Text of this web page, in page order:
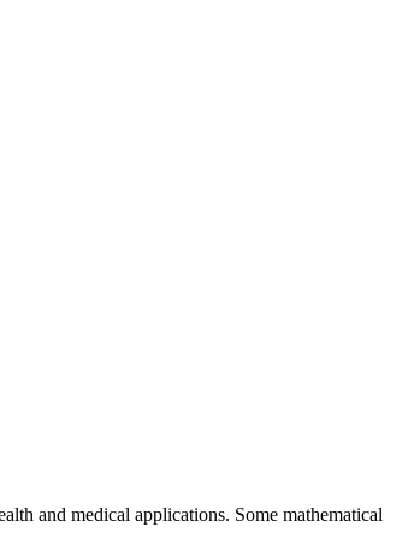
and medical applications. Some mathematical